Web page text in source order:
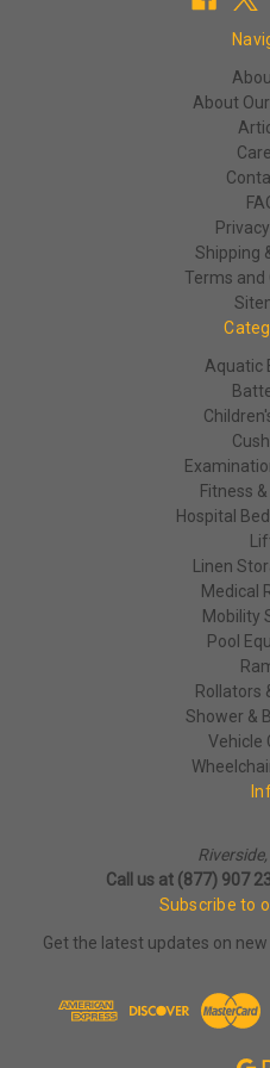
About
Shipping
Terms and
Aquatic
Fitness
Hospital
Linen
Medical
Mobility
Pool
Rollators
Shower &
Vehicle
Call us at (877) 907
Subscribe to
Get the latest updates on